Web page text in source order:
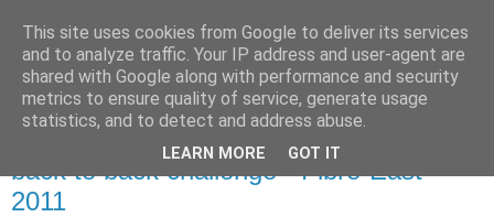
Stitchin' Bints
or.. "Haven't you finished that yet?!" A knitting / sewing circle
back to back challenge - Fibre-East
2011
This site uses cookies from Google to deliver its services
and to analyze traffic. Your IP address and user-agent are
shared with Google along with performance and security
metrics to ensure quality of service, generate usage
statistics, and to detect and address abuse.
LEARN MORE GOT IT